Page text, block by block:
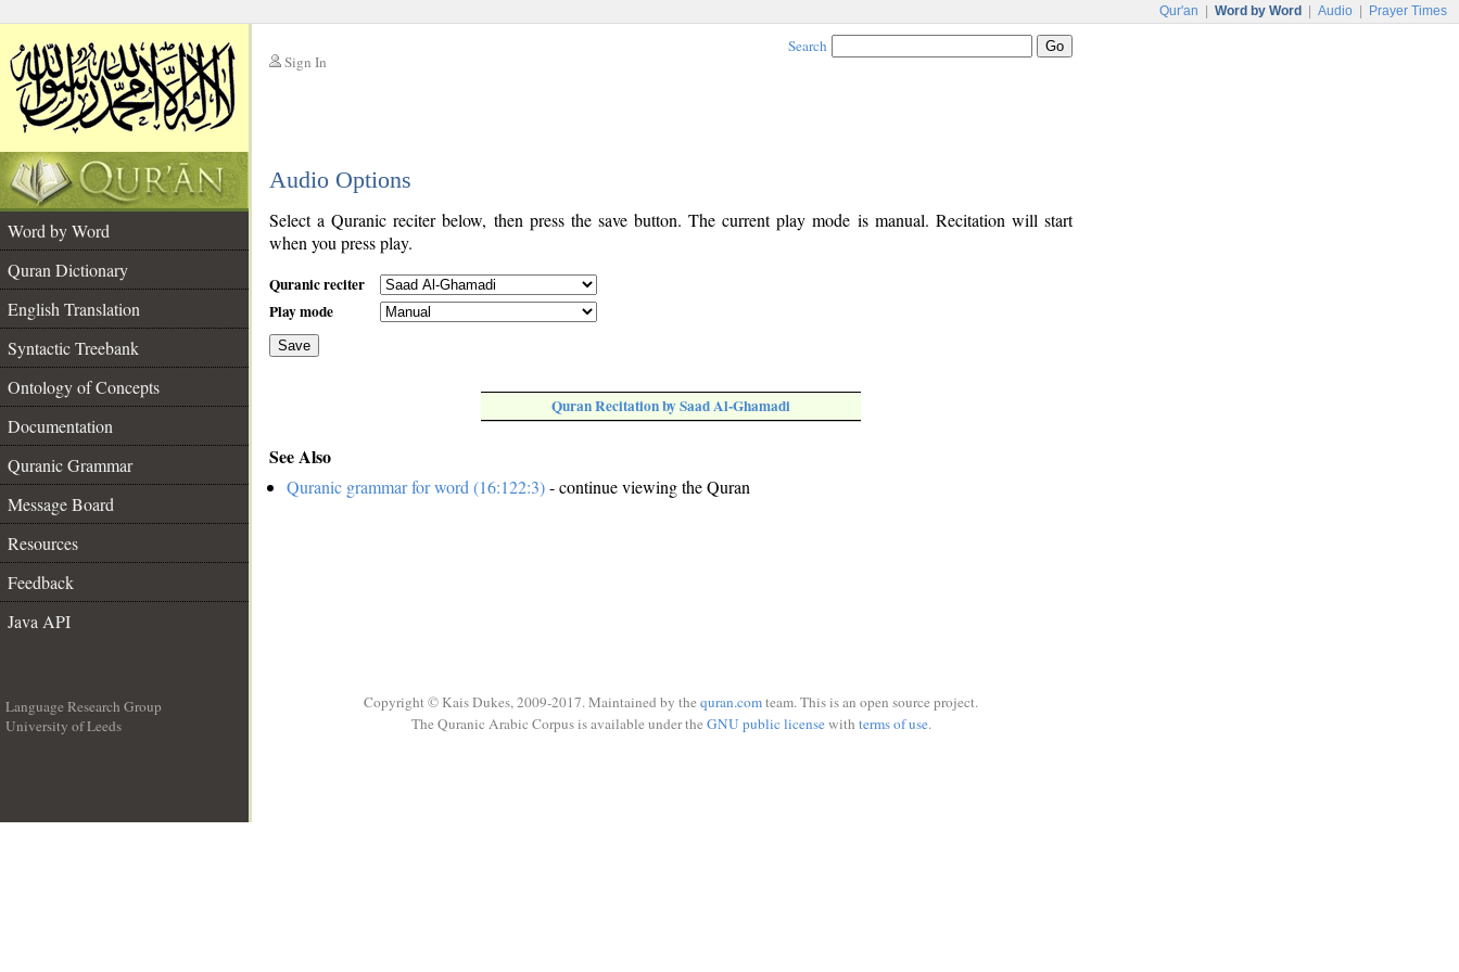
Qur'an Word by Word Audio Prayer Times
Sign In
Search
Audio Options
Word by Word
Quran Dictionary
English Translation
Syntactic Treebank
Ontology of Concepts
Documentation
Quranic Grammar
Message Board
Resources
Feedback
Java API
Select a Quranic reciter below, then press the save button. The current play mode is manual. Recitation will start
when you press play.
Quranic reciter
Play mode
Save
Quran Recitation by Saad Al-Ghamadi
See Also
Quranic grammar for word (16:122:3)- continue viewing the Quran
Language Research Group
University of Leeds
Copyright © Kais Dukes, 2009-2017. Maintained by the quran.comteam. This is an open source project.
The Quranic Arabic Corpus is available under the GNU public licensewith terms of use.